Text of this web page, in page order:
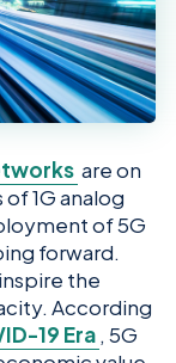
are on
1G analog
of 5G
forward.
the
According
19 Era , 5G